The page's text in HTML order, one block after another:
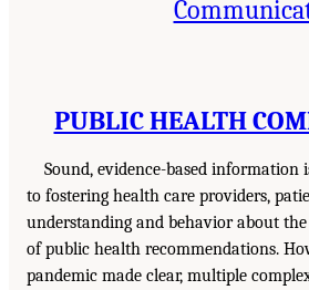
PUBLIC HEALTH
Sound, evidence-based information
to fostering health care providers,
understanding and behavior about
of public health recommendations.
pandemic made clear, multiple